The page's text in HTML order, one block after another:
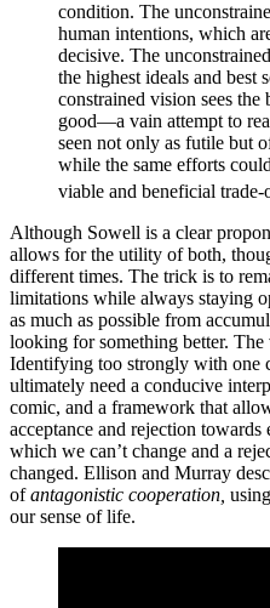
condition. The
human intentions, which
decisive. The
the highest ideals and best
constrained vision sees the
good—a vain attempt to
seen not only as futile but
while the same efforts
viable and beneficial trade-
Although Sowell is a clear
allows for the utility of both,
different times. The trick is to
limitations while always staying
as much as possible from
looking for something better. The
Identifying too strongly with one
ultimately need a conducive
comic, and a framework that
acceptance and rejection
which we can’t change and a
changed. Ellison and Murray
ofantagonistic cooperation,
our sense of life.